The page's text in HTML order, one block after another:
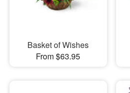
Basket of Wishes
From $63.95